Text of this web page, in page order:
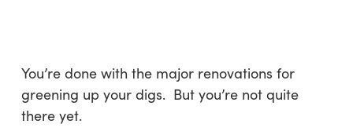
content
You’re done with the major renovations for
greening up your digs. But you’re not quite
there yet.